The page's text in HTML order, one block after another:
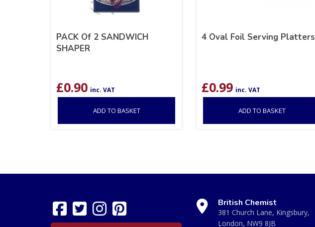
PACK Of 2 SANDWICH
SHAPER
£0.90 inc. VAT
ADD TO BASKET
4 Oval Foil Serving Platters
£0.99 inc. VAT
ADD TO BASKET
British Chemist
381 Church Lane, Kingsbury,
London, NW9 8JB